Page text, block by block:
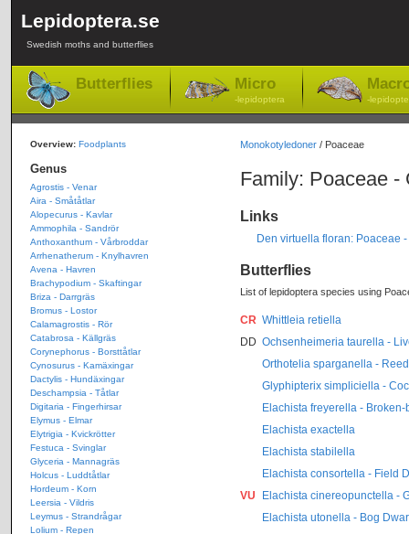
Lepidoptera.se
Swedish moths and butterflies
Butterflies Micro
-lepidoptera -
Monokotyledoner/ Poaceae
Family: Poaceae -
Links
Den virtuella floran: Poaceae
Butterflies
List of lepidoptera species using
CR Whittleia retiella
DD Ochsenheimeria taurella -
Orthotelia sparganella -
Glyphipterix simpliciella -
Elachista freyerella - Broken-
Elachista exactella
Elachista stabilella
Elachista consortella - Field
VU
Elachista cinereopunctella -
Elachista utonella - Bog
Overview: Foodplants
Genus
Agrostis - Venar
Aira - Småtåtlar
Alopecurus - Kavlar
Ammophila - Sandrör
Anthoxanthum - Vårbroddar
Arrhenatherum - Knylhavren
Avena - Havren
Brachypodium - Skaftingar
Briza - Darrgräs
Bromus - Lostor
Calamagrostis - Rör
Catabrosa - Källgräs
Corynephorus - Borsttåtlar
Cynosurus - Kamäxingar
Dactylis - Hundäxingar
Deschampsia - Tåtlar
Digitaria - Fingerhirsar
Elymus - Elmar
Elytrigia - Kvickrötter
Festuca - Svinglar
Glyceria - Mannagräs
Holcus - Luddtåtlar
Hordeum - Korn
Leersia - Vildris
Leymus - Strandrågar
Lolium - Repen